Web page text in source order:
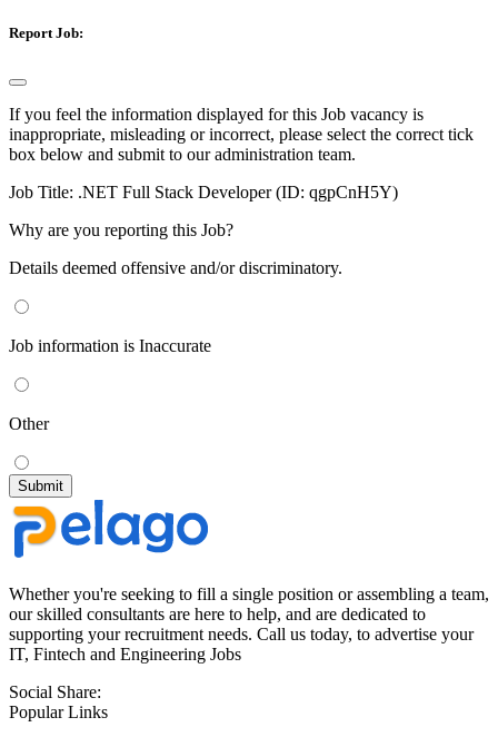
Report Job:
If you feel the information displayed for this Job vacancy is
inappropriate, misleading or incorrect, please select the correct tick
box below and submit to our administration team.
Job Title: .NET Full Stack Developer (ID: qgpCnH5Y)
Why are you reporting this Job?
Details deemed offensive and/or discriminatory.
Job information is Inaccurate
Other
Whether you're seeking to fill a single position or assembling a team,
our skilled consultants are here to help, and are dedicated to
supporting your recruitment needs. Call us today, to advertise your
IT, Fintech and Engineering Jobs
Social Share:
Popular Links